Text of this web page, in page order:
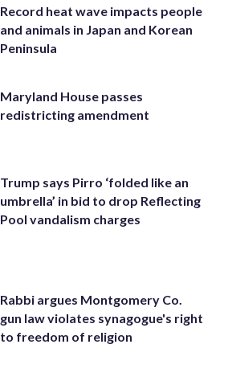
Record heat wave impacts people
and animals in Japan and Korean
Peninsula
Maryland House passes
redistricting amendment
Trump says Pirro ‘folded like an
umbrella’ in bid to drop Reflecting
Pool vandalism charges
Rabbi argues Montgomery Co.
gun law violates synagogue's right
to freedom of religion